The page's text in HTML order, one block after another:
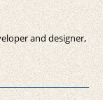
and designer,